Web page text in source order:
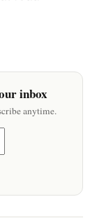
inbox
anytime.